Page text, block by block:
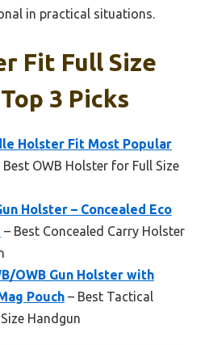
in practical situations.
Fit Full Size
3 Picks
Holster Fit Most Popular
Best OWB Holster for Full Size
Holster – Concealed Eco
– Best Concealed Carry Holster
OWB Gun Holster with
Pouch – Best Tactical
Handgun